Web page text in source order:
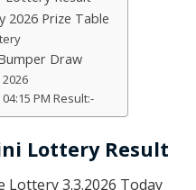
2026 Prize Table
Draw
PM Result:-
Lottery Result
3.3.2026 Today